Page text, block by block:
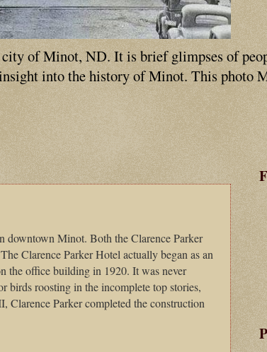
of Minot, ND. It is brief glimpses of
into the history of Minot. This photo
downtown Minot. Both the Clarence Parker
Clarence Parker Hotel actually began as an
the office building in 1920. It was never
birds roosting in the incomplete top stories,
Parker completed the construction